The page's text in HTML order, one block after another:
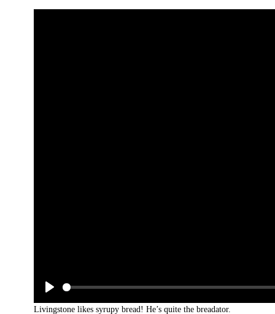
Livingstone likes syrupy bread! He’s quite the breadator.